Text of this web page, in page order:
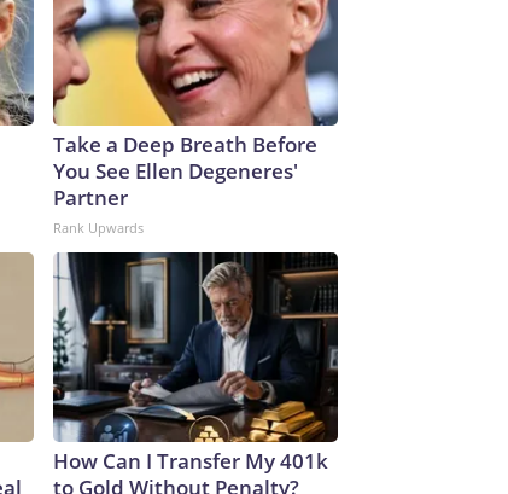
Take a Deep Breath Before
You See Ellen Degeneres'
Partner
Rank Upwards
How Can I Transfer My 401k
to Gold Without Penalty?